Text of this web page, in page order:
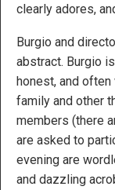
clearly adores,
Burgio and
abstract. Burgio
honest, and
family and other
members (there
are asked to
evening are
and dazzling